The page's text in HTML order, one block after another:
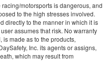
motorsports is dangerous, and
to the high stresses involved.
directly to the manner in which it is
assumes that risk. No warranty
made as to the products,
Inc. its agents or assigns,
which may result from